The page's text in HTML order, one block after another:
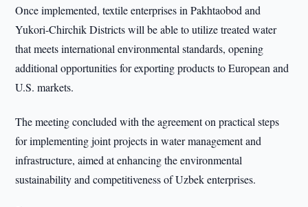
Once implemented, textile enterprises in Pakhtaobod and
Yukori-Chirchik Districts will be able to utilize treated water
that meets international environmental standards, opening
additional opportunities for exporting products to European and
U.S. markets.
The meeting concluded with the agreement on practical steps
for implementing joint projects in water management and
infrastructure, aimed at enhancing the environmental
sustainability and competitiveness of Uzbek enterprises.